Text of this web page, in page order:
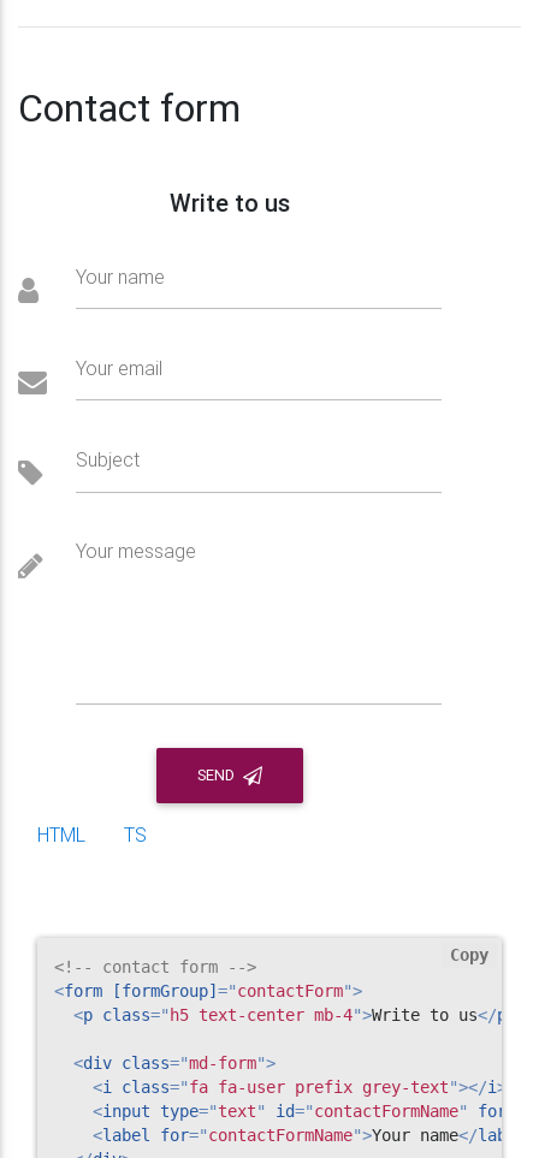
Contact form
Write to us
Your name
Your email
Subject
Your message
SEND
HTML TS
<!-- contact form -->
<form [formGroup]="contactForm">
<p class="h5 text-center mb-4">Write to us</p
<div class="md-form">
<i class="fa fa-user prefix grey-text"></i>
<input type="text" id="contactFormName"
<label for="contactFormName">Your name</label
Copy